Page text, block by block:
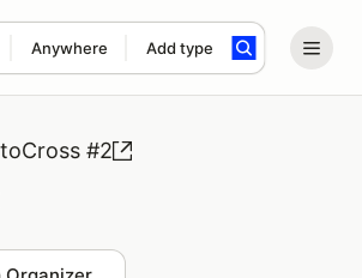
Anywhere Add type
search term
#2